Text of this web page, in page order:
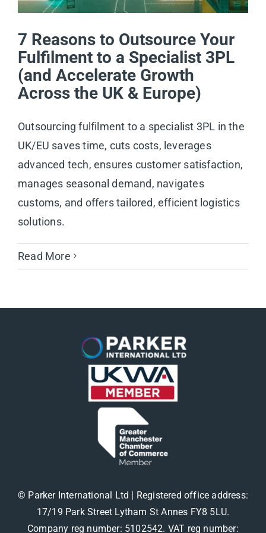
7 Reasons to Outsource Your
Fulfilment to a Specialist 3PL
(and Accelerate Growth
Across the UK & Europe)
Outsourcing fulfilment to a specialist 3PL in the
UK/EU saves time, cuts costs, leverages
advanced tech, ensures customer satisfaction,
manages seasonal demand, navigates
customs, and offers tailored, efficient logistics
solutions.
Read More
© Parker International Ltd | Registered office address:
17/19 Park Street Lytham St Annes FY8 5LU.
Company reg number: 5102542. VAT reg number: